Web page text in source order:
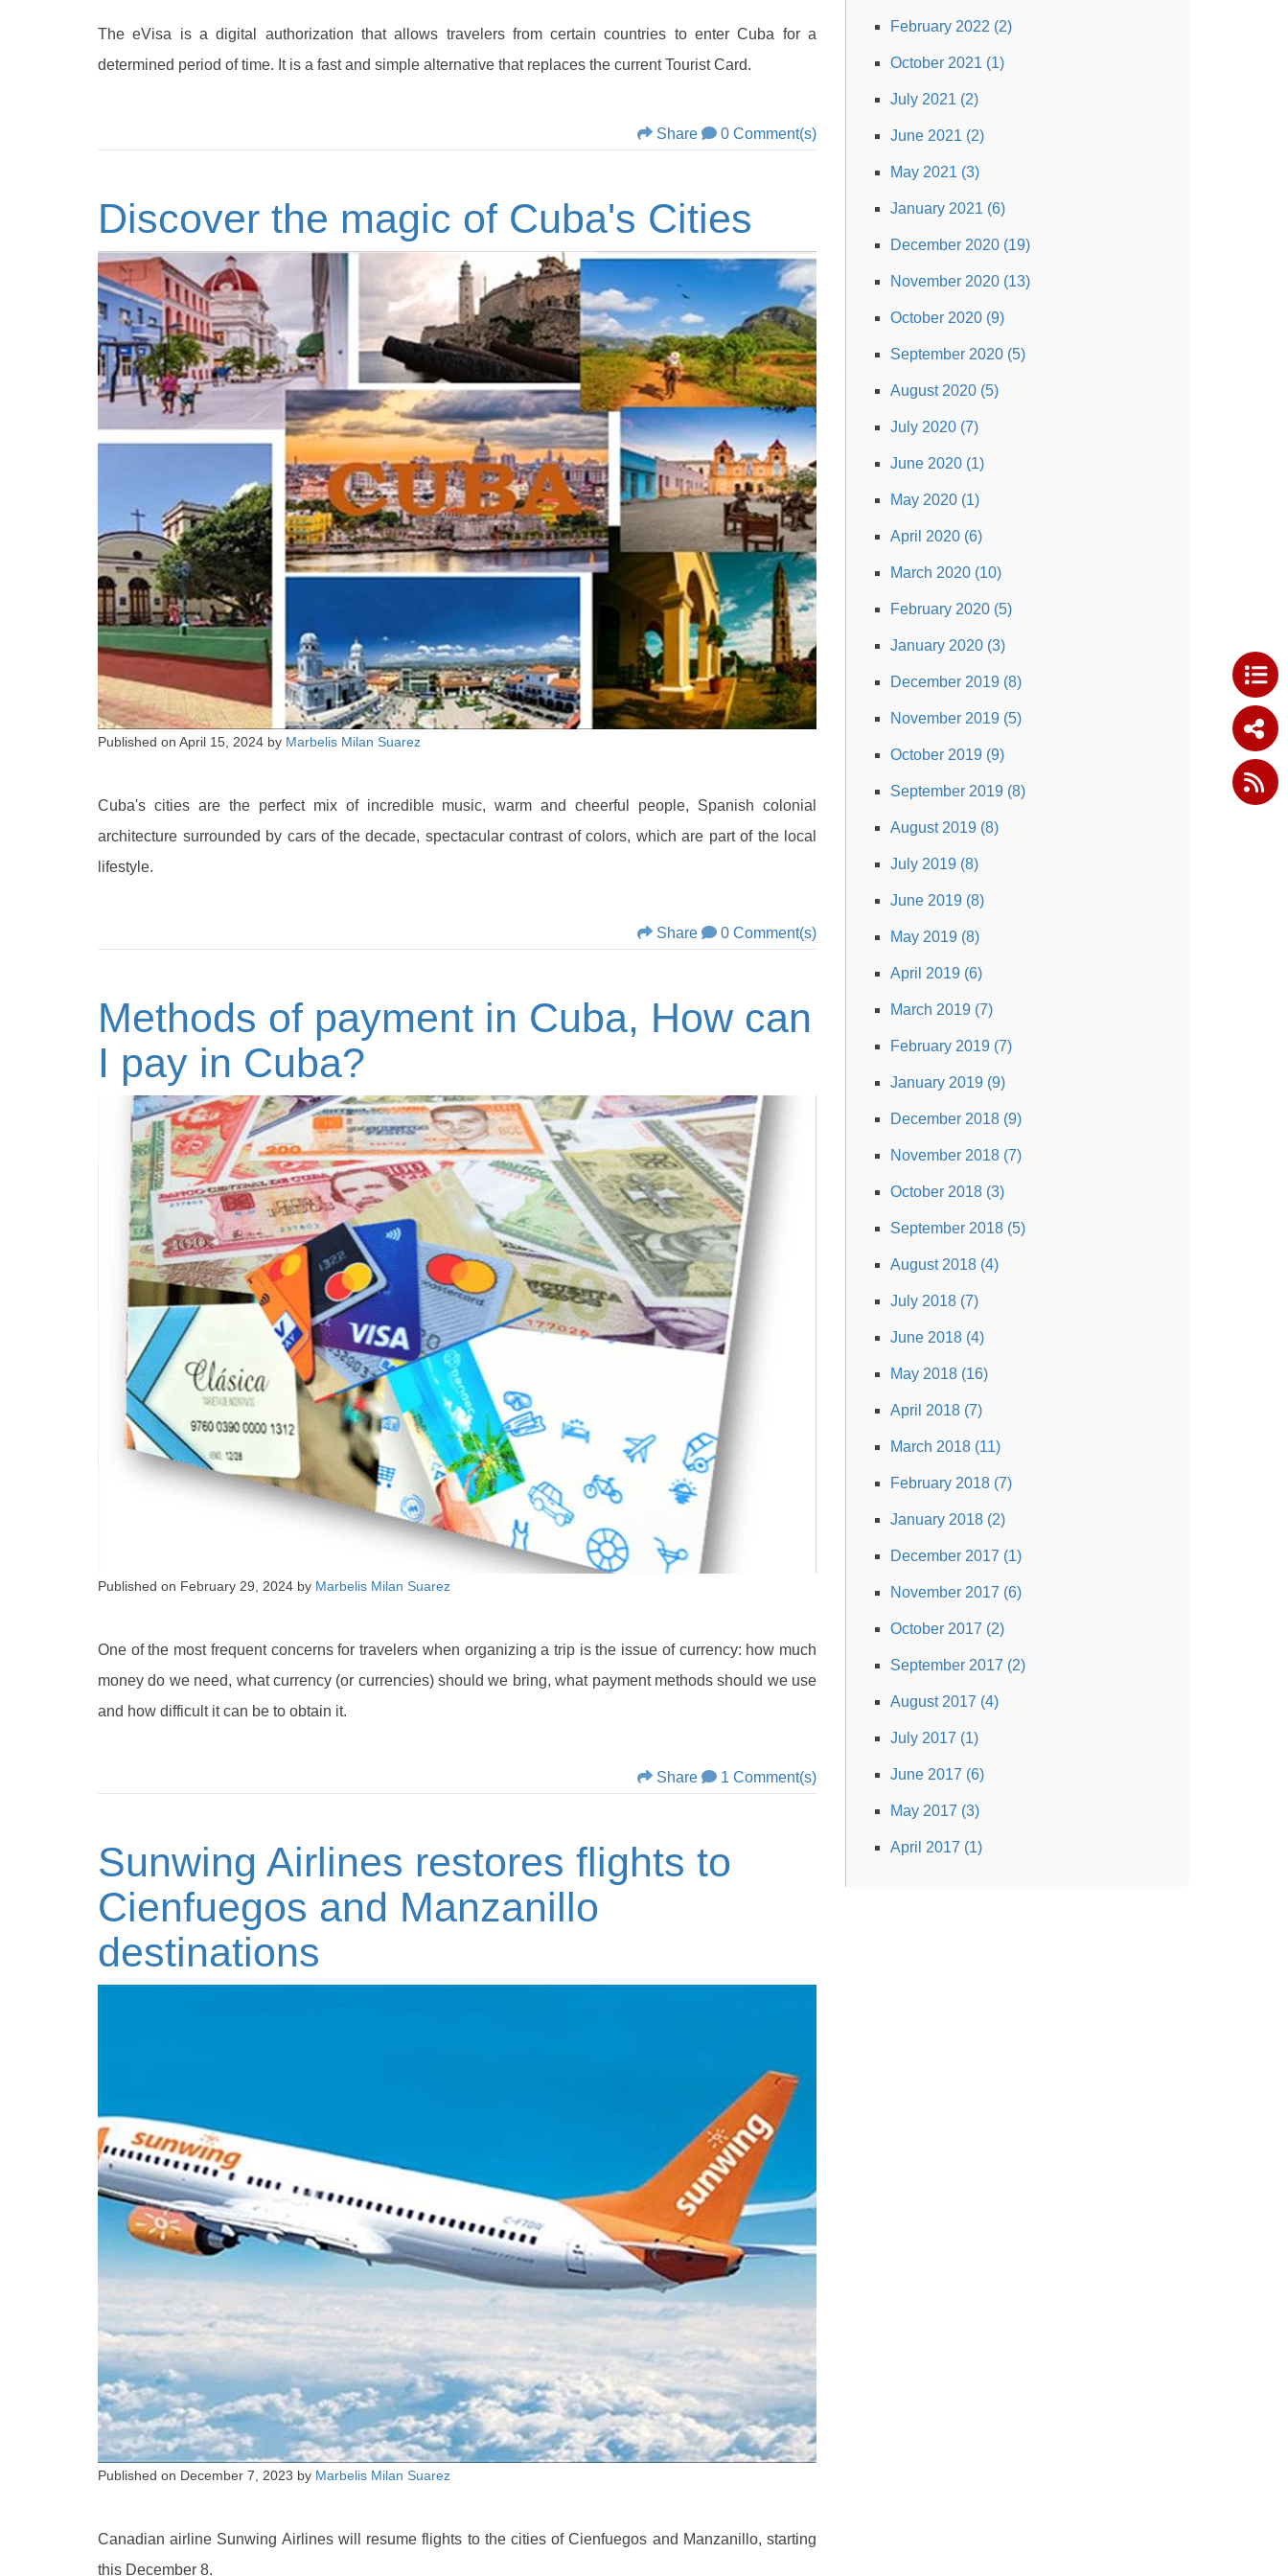
February 2022 (2)
October 2021 (1)
July 2021 (2)
June 2021 (2)
May 2021 (3)
January 2021 (6)
December 2020 (19)
November 2020 (13)
October 2020 (9)
September 2020 (5)
August 2020 (5)
July 2020 (7)
June 2020 (1)
May 2020 (1)
April 2020 (6)
March 2020 (10)
February 2020 (5)
January 2020 (3)
December 2019 (8)
November 2019 (5)
October 2019 (9)
September 2019 (8)
August 2019 (8)
July 2019 (8)
June 2019 (8)
May 2019 (8)
April 2019 (6)
March 2019 (7)
February 2019 (7)
January 2019 (9)
December 2018 (9)
November 2018 (7)
October 2018 (3)
September 2018 (5)
August 2018 (4)
July 2018 (7)
June 2018 (4)
May 2018 (16)
April 2018 (7)
March 2018 (11)
February 2018 (7)
January 2018 (2)
December 2017 (1)
November 2017 (6)
October 2017 (2)
September 2017 (2)
August 2017 (4)
July 2017 (1)
June 2017 (6)
May 2017 (3)
April 2017 (1)
The eVisa is a digital authorization that allows travelers from certain countries to enter Cuba for a
determined period of time. It is a fast and simple alternative that replaces the current Tourist Card.
Share 0 Comment(s)
Discover the magic of Cuba's Cities
Published on April 15, 2024 by Marbelis Milan Suarez
Cuba's cities are the perfect mix of incredible music, warm and cheerful people, Spanish colonial
architecture surrounded by cars of the decade, spectacular contrast of colors, which are part of the local
lifestyle.
Share 0 Comment(s)
Methods of payment in Cuba, How can
I pay in Cuba?
Published on February 29, 2024 by Marbelis Milan Suarez
One of the most frequent concerns for travelers when organizing a trip is the issue of currency: how much
money do we need, what currency (or currencies) should we bring, what payment methods should we use
and how difficult it can be to obtain it.
Share 1 Comment(s)
Sunwing Airlines restores flights to
Cienfuegos and Manzanillo
destinations
Published on December 7, 2023 by Marbelis Milan Suarez
Canadian airline Sunwing Airlines will resume flights to the cities of Cienfuegos and Manzanillo, starting
this December 8.